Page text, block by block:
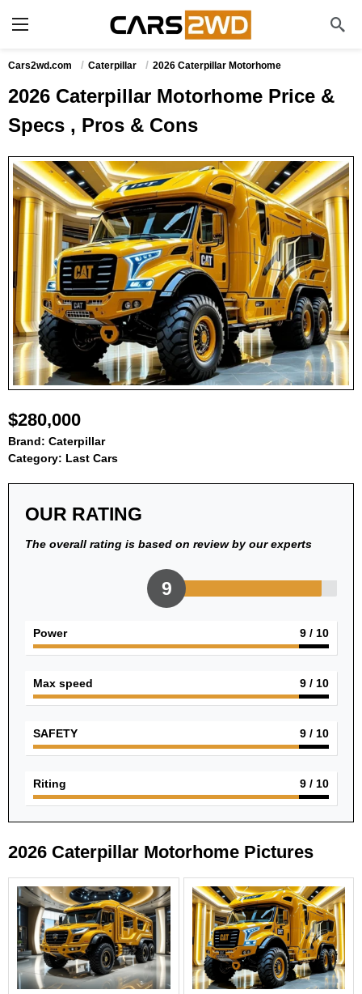
Cars2wd.com Caterpillar 2026 Caterpillar Motorhome
2026 Caterpillar Motorhome Price &
Specs , Pros & Cons
$280,000
Brand: Caterpillar
Category: Last Cars
OUR RATING
The overall rating is based on review by our experts
9
Power 9 / 10
Max speed 9 / 10
SAFETY 9 / 10
Riting 9 / 10
2026 Caterpillar Motorhome Pictures